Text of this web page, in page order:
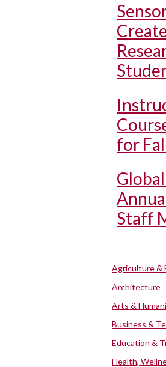
for
Staff
Agriculture &
Architecture
Arts &
Business &
Education &
Health,